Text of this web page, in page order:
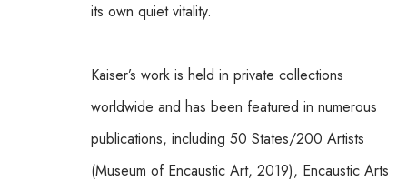
its own quiet vitality.
Kaiser’s work is held in private collections
worldwide and has been featured in numerous
publications, including 50 States/200 Artists
(Museum of Encaustic Art, 2019), Encaustic Arts